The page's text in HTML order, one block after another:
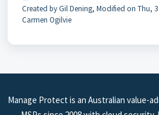
Created by Gil Dening, Modified on Thu,
Carmen Ogilvie
Manage Protect is an Australian value-